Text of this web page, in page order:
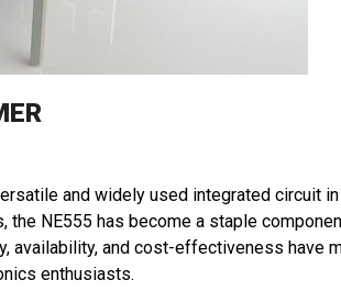
and widely used integrated circuit
NE555 has become a staple
availability, and cost-effectiveness have
enthusiasts.